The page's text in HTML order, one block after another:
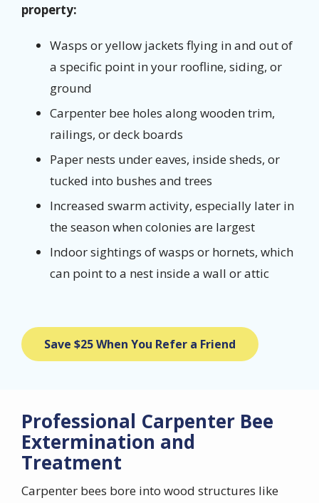
property:
Wasps or yellow jackets flying in and out of
a specific point in your roofline, siding, or
ground
Carpenter bee holes along wooden trim,
railings, or deck boards
Paper nests under eaves, inside sheds, or
tucked into bushes and trees
Increased swarm activity, especially later in
the season when colonies are largest
Indoor sightings of wasps or hornets, which
can point to a nest inside a wall or attic
Save $25 When You Refer a Friend
Professional Carpenter Bee
Extermination and
Treatment
Carpenter bees bore into wood structures like